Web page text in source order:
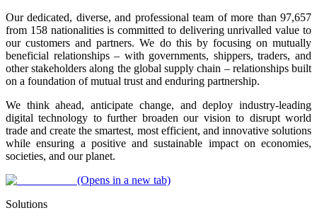
Our dedicated, diverse, and professional team of more than 97,657
from 158 nationalities is committed to delivering unrivalled value to
our customers and partners. We do this by focusing on mutually
beneficial relationships – with governments, shippers, traders, and
other stakeholders along the global supply chain – relationships built
on a foundation of mutual trust and enduring partnership.
We think ahead, anticipate change, and deploy industry-leading
digital technology to further broaden our vision to disrupt world
trade and create the smartest, most efficient, and innovative solutions
while ensuring a positive and sustainable impact on economies,
societies, and our planet.
(Opens in a new tab)
Solutions